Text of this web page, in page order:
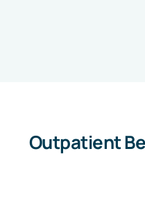
Outpatient